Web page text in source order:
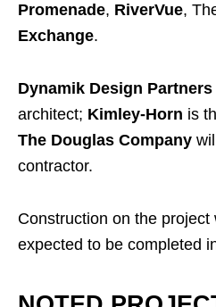
Promenade, RiverVue,
Exchange.
Dynamik Design Partners
architect; Kimley-Horn is
The Douglas Company
contractor.
Construction on the
expected to be completed